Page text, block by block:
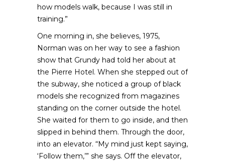
how models walk, because I was still in
training.”
One morning in, she believes, 1975,
Norman was on her way to see a fashion
show that Grundy had told her about at
the Pierre Hotel. When she stepped out of
the subway, she noticed a group of black
models she recognized from magazines
standing on the corner outside the hotel.
She waited for them to go inside, and then
slipped in behind them. Through the door,
into an elevator. “My mind just kept saying,
‘Follow them,’” she says. Off the elevator,